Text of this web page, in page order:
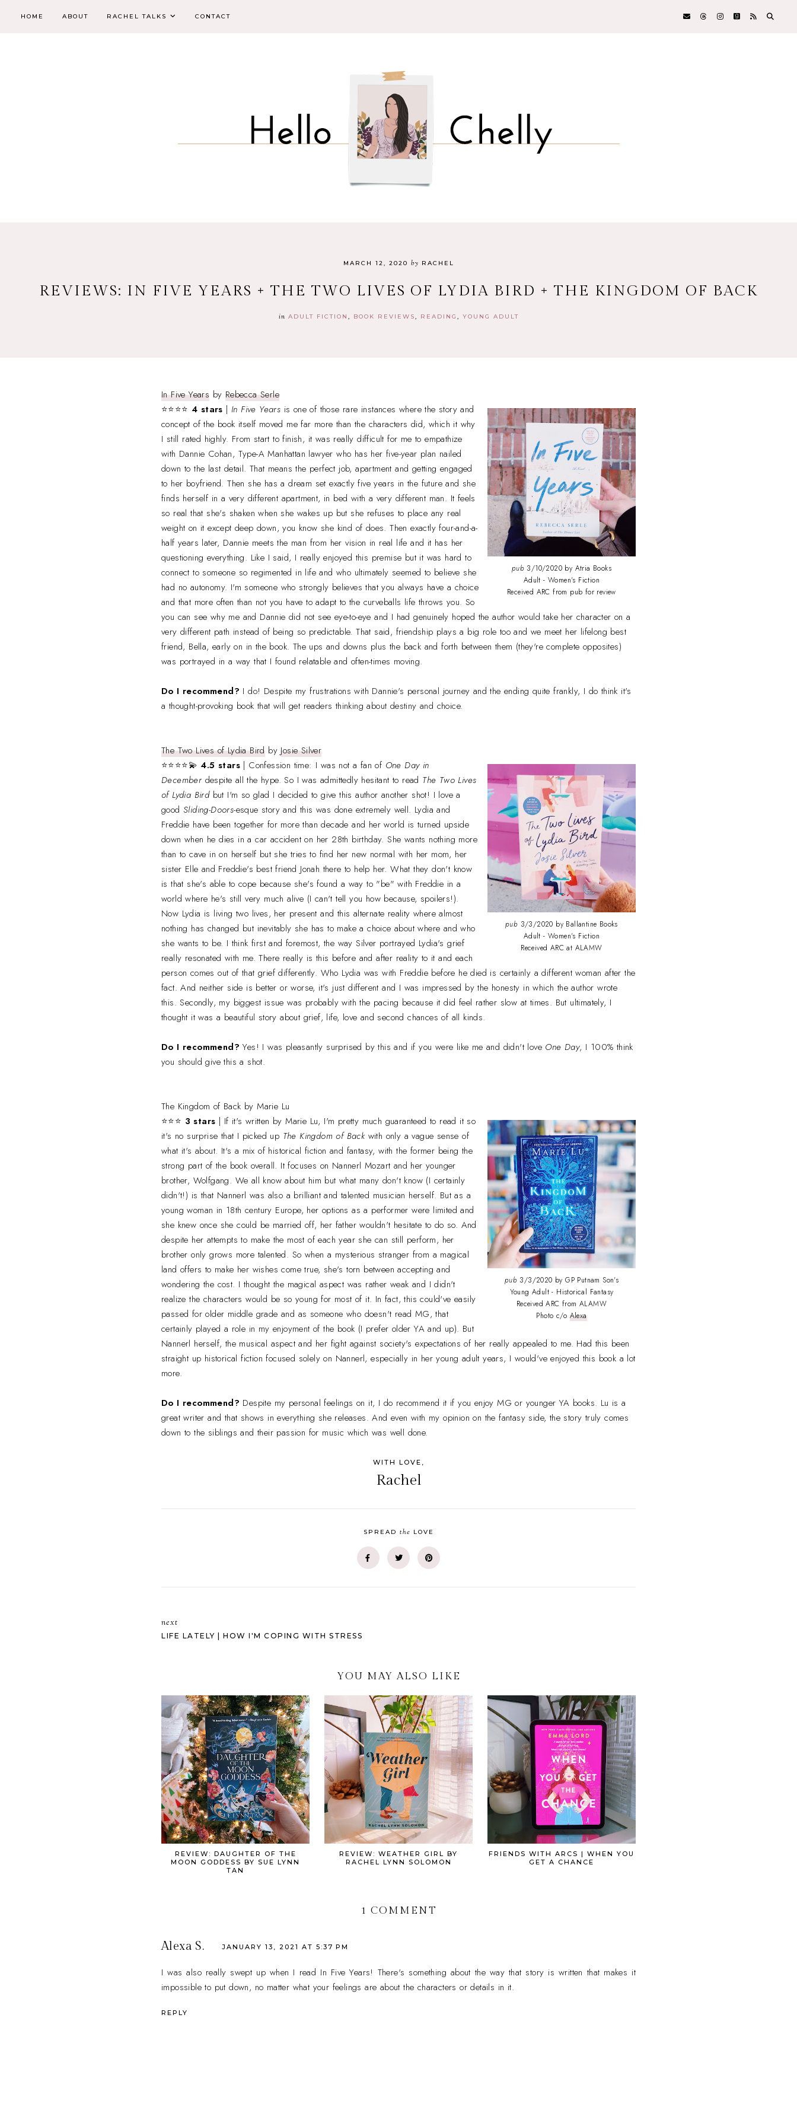
HOME ABOUT RACHEL TALKS CONTACT
MARCH 12, 2020 by RACHEL
REVIEWS: IN FIVE YEARS + THE TWO LIVES OF LYDIA BIRD + THE KINGDOM OF BACK
in ADULT FICTION BOOK REVIEWS READING YOUNG ADULT
In Five Years by Rebecca Serle
pub 3/10/2020 by Atria Books
Adult - Women's Fiction
Received ARC from pub for review
⭐⭐⭐⭐ 4 stars |In Five Years is one of those rare instances where the story and
concept of the book itself moved me far more than the characters did, which it why
I still rated highly. From start to finish, it was really difficult for me to empathize
with Dannie Cohan, Type-A Manhattan lawyer who has her five-year plan nailed
down to the last detail. That means the perfect job, apartment and getting engaged
to her boyfriend. Then she has a dream set exactly five years in the future and she
finds herself in a very different apartment, in bed with a very different man. It feels
so real that she's shaken when she wakes up but she refuses to place any real
weight on it except deep down, you know she kind of does. Then exactly four-and-a-
half years later, Dannie meets the man from her vision in real life and it has her
questioning everything. Like I said, I really enjoyed this premise but it was hard to
connect to someone so regimented in life and who ultimately seemed to believe she
had no autonomy. I'm someone who strongly believes that you always have a choice
and that more often than not you have to adapt to the curveballs life throws you. So
you can see why me and Dannie did not see eye-to-eye and I had genuinely hoped the author would take her character on a
very different path instead of being so predictable. That said, friendship plays a big role too and we meet her lifelong best
friend, Bella, early on in the book. The ups and downs plus the back and forth between them (they're complete opposites)
was portrayed in a way that I found relatable and often-times moving.
Do I recommend? I do! Despite my frustrations with Dannie's personal journey and the ending quite frankly, I do think it's
a thought-provoking book that will get readers thinking about destiny and choice.
The Two Lives of Lydia BirdbyJosie Silver
pub 3/3/2020 by Ballantine Books
Adult - Women's Fiction
Received ARC at ALAMW
⭐⭐⭐⭐💫4.5 stars | Confession time: I was not a fan of One Day in
December despite all the hype. So I was admittedly hesitant to read The Two Lives
of Lydia Birdbut I'm so glad I decided to give this author another shot! I love a
good Sliding-Doors-esque story and this was done extremely well. Lydia and
Freddie have been together for more than decade and her world is turned upside
down when he dies in a car accident on her 28th birthday. She wants nothing more
than to cave in on herself but she tries to find her new normal with her mom, her
sister Elle and Freddie's best friend Jonah there to help her. What they don't know
is that she's able to cope because she's found a way to "be" with Freddie in a
world where he's still very much alive (I can't tell you how because, spoilers!).
Now Lydia is living two lives, her present and this alternate reality where almost
nothing has changed but inevitably she has to make a choice about where and who
she wants to be. I think first and foremost, the way Silver portrayed Lydia's grief
really resonated with me. There really is this before and after reality to it and each
person comes out of that grief differently. Who Lydia was with Freddie before he died is certainly a different woman after the
fact. And neither side is better or worse, it's just different and I was impressed by the honesty in which the author wrote
this. Secondly, my biggest issue was probably with the pacing because it did feel rather slow at times. But ultimately, I
thought it was a beautiful story about grief, life, love and second chances of all kinds.
Do I recommend?Yes! I was pleasantly surprised by this and if you were like me and didn't love One Day, I 100% think
you should give this a shot.
The Kingdom of Back by Marie Lu
pub 3/3/2020 by GP Putnam Son's
Young Adult - Historical Fantasy
Received ARC from ALAMW
Photo c/o Alexa
⭐⭐⭐ 3 stars | If it's written by Marie Lu, I'm pretty much guaranteed to read it so
it's no surprise that I picked up The Kingdom of Back with only a vague sense of
what it's about. It's a mix of historical fiction and fantasy, with the former being the
strong part of the book overall. It focuses on Nannerl Mozart and her younger
brother, Wolfgang. We all know about him but what many don't know (I certainly
didn't!) is that Nannerl was also a brilliant and talented musician herself. But as a
young woman in 18th century Europe, her options as a performer were limited and
she knew once she could be married off, her father wouldn't hesitate to do so. And
despite her attempts to make the most of each year she can still perform, her
brother only grows more talented. So when a mysterious stranger from a magical
land offers to make her wishes come true, she's torn between accepting and
wondering the cost. I thought the magical aspect was rather weak and I didn't
realize the characters would be so young for most of it. In fact, this could've easily
passed for older middle grade and as someone who doesn't read MG, that
certainly played a role in my enjoyment of the book (I prefer older YA and up). But
Nannerl herself, the musical aspect and her fight against society's expectations of her really appealed to me. Had this been
straight up historical fiction focused solely on Nannerl, especially in her young adult years, I would've enjoyed this book a lot
more.
Do I recommend? Despite my personal feelings on it, I do recommend it if you enjoy MG or younger YA books. Lu is a
great writer and that shows in everything she releases. And even with my opinion on the fantasy side, the story truly comes
down to the siblings and their passion for music which was well done.
WITH LOVE,
Rachel
SPREAD the LOVE
next
LIFE LATELY | HOW I'M COPING WITH STRESS
YOU MAY ALSO LIKE
REVIEW: DAUGHTER OF THE
MOON GODDESS BY SUE LYNN
TAN
REVIEW: WEATHER GIRL BY
RACHEL LYNN SOLOMON
FRIENDS WITH ARCS | WHEN YOU
GET A CHANCE
1 COMMENT
Alexa S. JANUARY 13, 2021 AT 5:37 PM
I was also really swept up when I read In Five Years! There's something about the way that story is written that makes it
impossible to put down, no matter what your feelings are about the characters or details in it.
REPLY